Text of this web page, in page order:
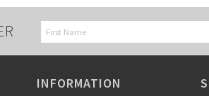
INFORMATION